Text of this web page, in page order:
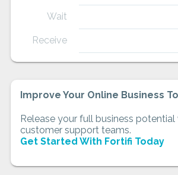
Wait
Receive
Improve Your Online Business
Release your full business
customer support teams.
Get Started With Fortifi Today